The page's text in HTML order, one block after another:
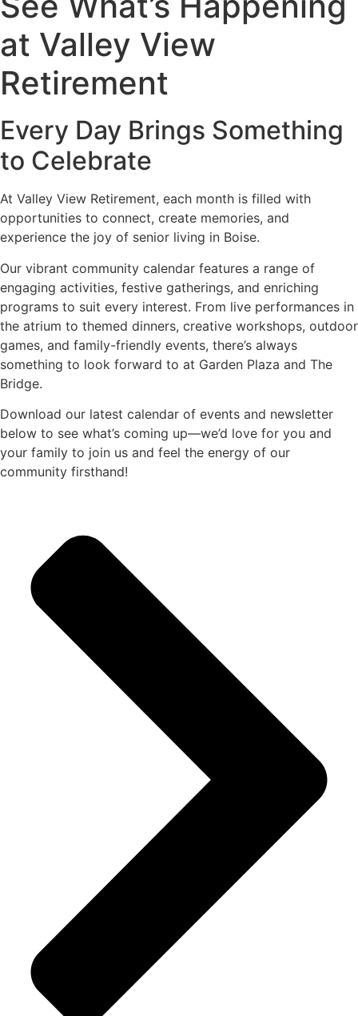
at Valley View
Retirement
Every Day Brings Something
to Celebrate
At Valley View Retirement, each month is filled with
opportunities to connect, create memories, and
experience the joy of senior living in Boise.
Our vibrant community calendar features a range of
engaging activities, festive gatherings, and enriching
programs to suit every interest. From live performances in
the atrium to themed dinners, creative workshops, outdoor
games, and family-friendly events, there’s always
something to look forward to at Garden Plaza and The
Bridge.
Download our latest calendar of events and newsletter
below to see what’s coming up—we’d love for you and
your family to join us and feel the energy of our
community firsthand!